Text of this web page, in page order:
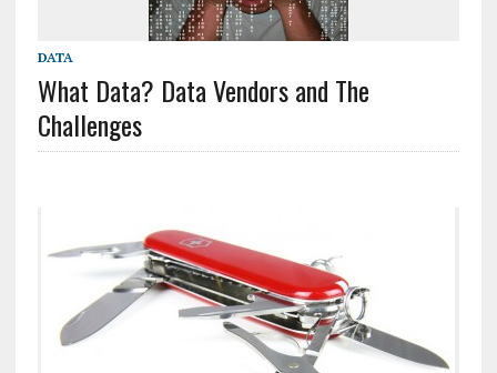
DATA
What Data? Data Vendors and The
Challenges